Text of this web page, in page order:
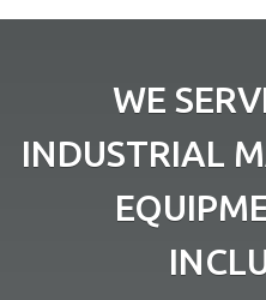
WE
INDUSTRIAL